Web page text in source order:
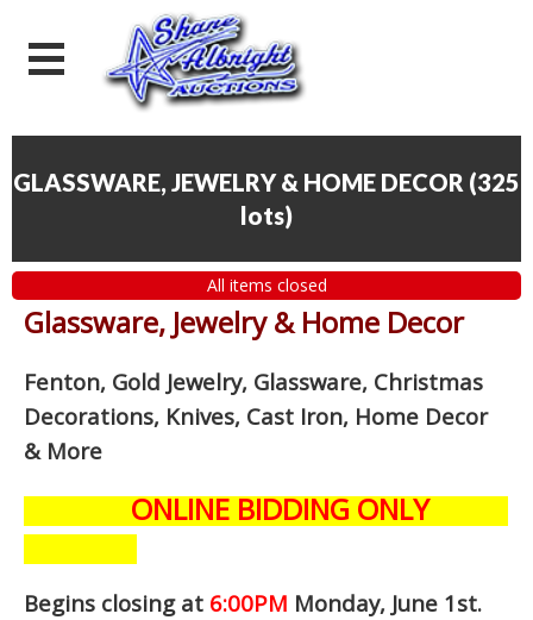
GLASSWARE, JEWELRY & HOME DECOR (325
lots)
All items closed
Glassware, Jewelry & Home Decor
Fenton, Gold Jewelry, Glassware, Christmas
Decorations, Knives, Cast Iron, Home Decor
& More
ONLINE BIDDING ONLY
Begins closing at 6:00PM Monday, June 1st.